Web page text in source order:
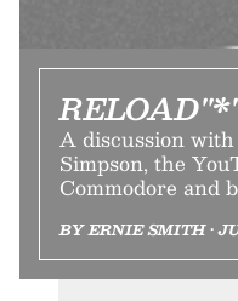
A discussion
Simpson, the
Commodore and
BY ERNIE SMITH •